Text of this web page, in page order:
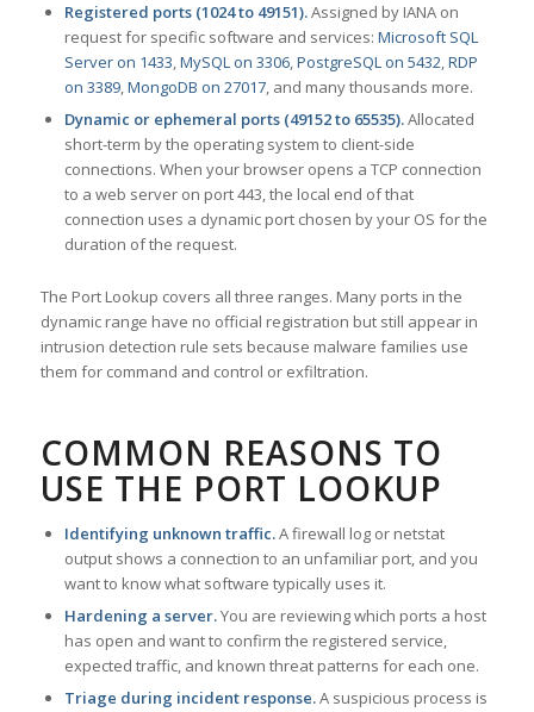
Registered ports (1024 to 49151).Assigned by IANA on
request for specific software and services: Microsoft SQL
Server on 1433,MySQL on 3306,PostgreSQL on 5432,RDP
on 3389,MongoDB on 27017, and many thousands more.
Dynamic or ephemeral ports (49152 to 65535).Allocated
short-term by the operating system to client-side
connections. When your browser opens a TCP connection
to a web server on port 443, the local end of that
connection uses a dynamic port chosen by your OS for the
duration of the request.
The Port Lookup covers all three ranges. Many ports in the
dynamic range have no official registration but still appear in
intrusion detection rule sets because malware families use
them for command and control or exfiltration.
COMMON REASONS TO
USE THE PORT LOOKUP
Identifying unknown traffic.A firewall log or netstat
output shows a connection to an unfamiliar port, and you
want to know what software typically uses it.
Hardening a server.You are reviewing which ports a host
has open and want to confirm the registered service,
expected traffic, and known threat patterns for each one.
Triage during incident response.A suspicious process is